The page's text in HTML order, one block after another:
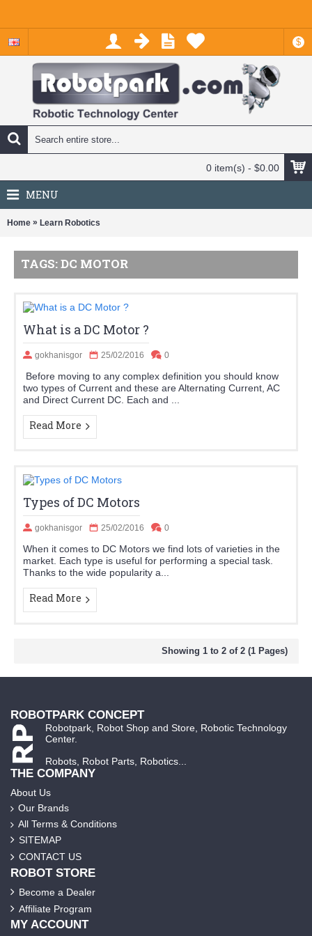
$
0 item(s) - $0.00
MENU
Home » Learn Robotics
TAGS: DC MOTOR
What is a DC Motor ?
gokhanisgor 25/02/2016 0
Before moving to any complex definition you should know
two types of Current and these are Alternating Current, AC
and Direct Current DC. Each and ...
Read More
Types of DC Motors
gokhanisgor 25/02/2016 0
When it comes to DC Motors we find lots of varieties in the
market. Each type is useful for performing a special task.
Thanks to the wide popularity a...
Read More
Showing 1 to 2 of 2 (1 Pages)
ROBOTPARK CONCEPT
Robotpark, Robot Shop and Store, Robotic Technology
Center.
Robots, Robot Parts, Robotics...
THE COMPANY
About Us
Our Brands
All Terms & Conditions
SITEMAP
CONTACT US
ROBOT STORE
Become a Dealer
Affiliate Program
MY ACCOUNT